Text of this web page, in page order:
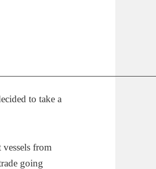
to take a
from
going